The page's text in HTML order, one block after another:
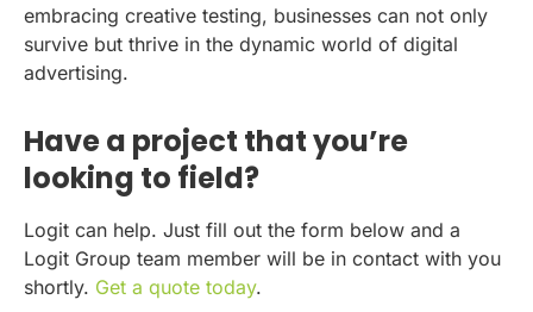
embracing creative testing, businesses can not only
survive but thrive in the dynamic world of digital
advertising.
Have a project that you’re
looking to field?
Logit can help. Just fill out the form below and a
Logit Group team member will be in contact with you
shortly. Get a quote today.